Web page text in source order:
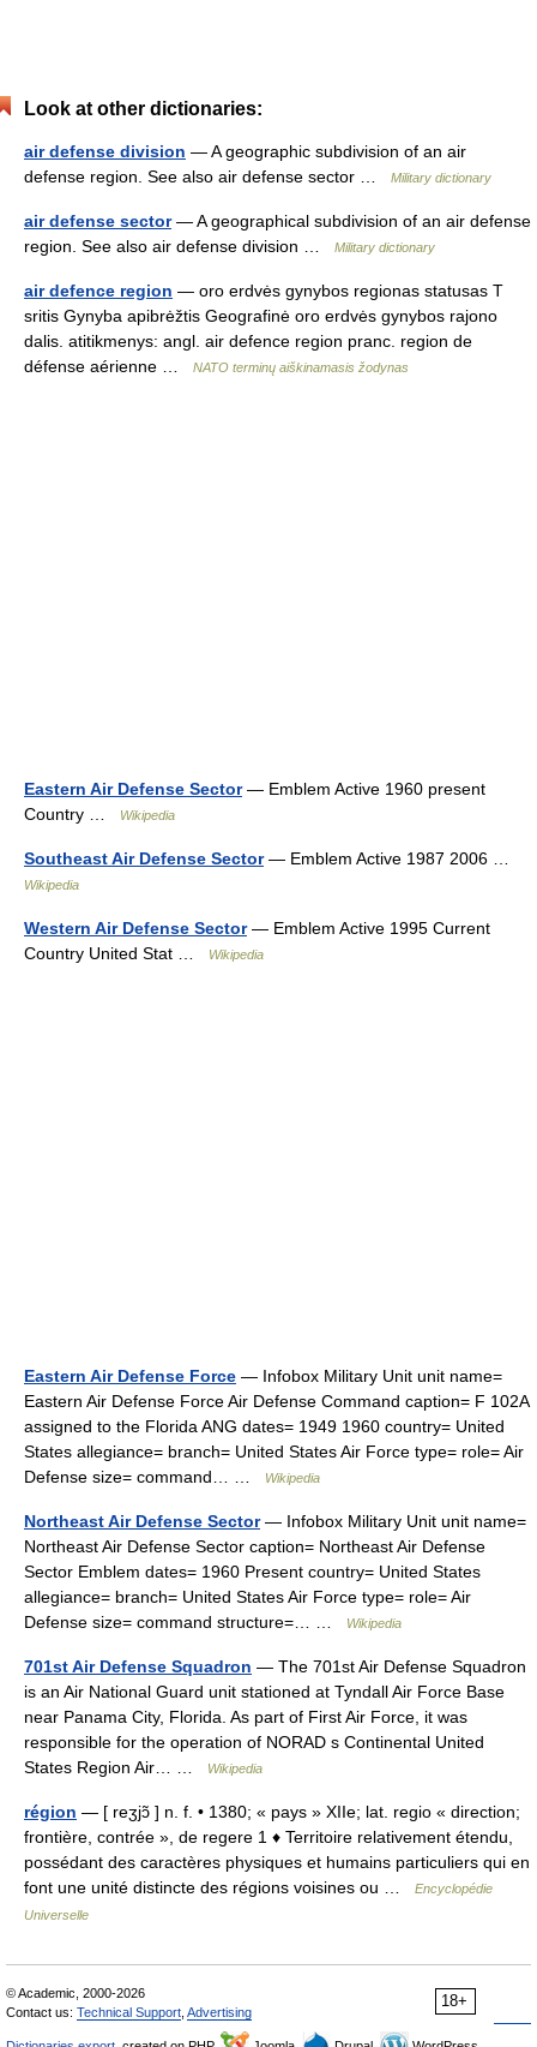
Look at other dictionaries:
air defense division — A geographic subdivision of an air
defense region. See also air defense sector …
Military dictionary
air defense sector— A geographical subdivision of an air defense
region. See also air defense division …
Military dictionary
air defence region — oro erdvės gynybos regionas statusas T
sritis Gynyba apibrėžtis Geografinė oro erdvės gynybos rajono
dalis. atitikmenys: angl. air defence region pranc. region de
défense aérienne …
NATO terminų aiškinamasis žodynas
Eastern Air Defense Sector— Emblem Active 1960 present
Country …
Wikipedia
Southeast Air Defense Sector— Emblem Active 1987 2006 …
Wikipedia
Western Air Defense Sector— Emblem Active 1995 Current
Country United Stat …
Wikipedia
Eastern Air Defense Force — Infobox Military Unit unit name=
Eastern Air Defense Force Air Defense Command caption= F 102A
assigned to the Florida ANG dates= 1949 1960 country= United
States allegiance= branch= United States Air Force type= role= Air
Defense size= command… …
Wikipedia
Northeast Air Defense Sector— Infobox Military Unit unit name=
Northeast Air Defense Sector caption= Northeast Air Defense
Sector Emblem dates= 1960 Present country= United States
allegiance= branch= United States Air Force type= role= Air
Defense size= command structure=… …
Wikipedia
701st Air Defense Squadron — The 701st Air Defense Squadron
is an Air National Guard unit stationed at Tyndall Air Force Base
near Panama City, Florida. As part of First Air Force, it was
responsible for the operation of NORAD s Continental United
States Region Air… …
Wikipedia
région — [ reʒjɔ̃ ] n. f. • 1380; « pays » XIIe; lat. regio « direction;
frontière, contrée », de regere 1 ♦ Territoire relativement étendu,
possédant des caractères physiques et humains particuliers qui en
font une unité distincte des régions voisines ou …
Encyclopédie
Universelle
18+
© Academic, 2000-2026
Contact us: Technical Support Advertising